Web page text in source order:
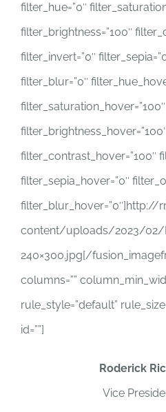
filter_hue=”0″
filter_brightness=”100″
filter_invert=”0″
filter_blur=”0″
filter_saturation_hover=”100″
filter_brightness_hover=”100″
filter_contrast_hover=”100″
filter_sepia_hover=”0″
content/uploads/2023/02/
240×300.jpg[/
columns=””
rule_style=”default”
id=””]
Roderick
Vice